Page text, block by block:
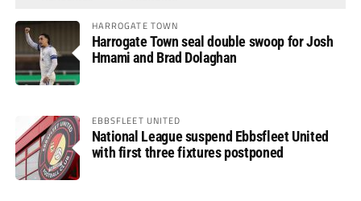
HARROGATE TOWN
Harrogate Town seal double swoop for Josh
Hmami and Brad Dolaghan
EBBSFLEET UNITED
National League suspend Ebbsfleet United
with first three fixtures postponed